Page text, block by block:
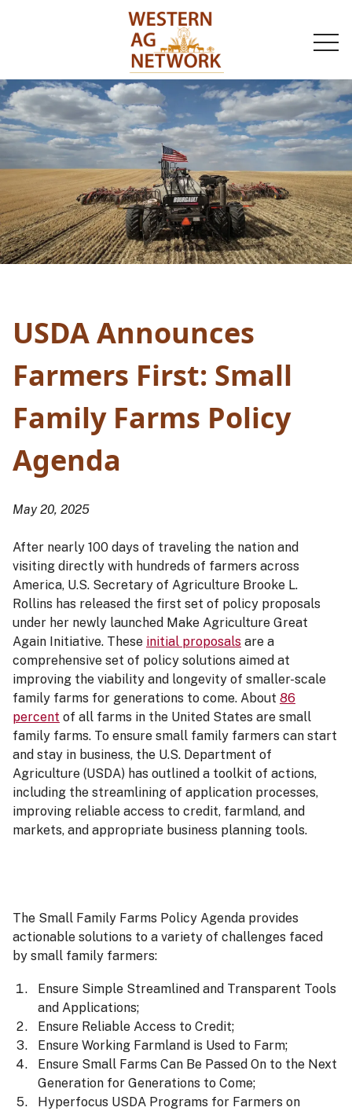
USDA Announces
Farmers First: Small
Family Farms Policy
Agenda
May 20, 2025
After nearly 100 days of traveling the nation and
visiting directly with hundreds of farmers across
America, U.S. Secretary of Agriculture Brooke L.
Rollins has released the first set of policy proposals
under her newly launched Make Agriculture Great
Again Initiative. These initial proposals are a
comprehensive set of policy solutions aimed at
improving the viability and longevity of smaller-scale
family farms for generations to come. About 86
percent of all farms in the United States are small
family farms. To ensure small family farmers can start
and stay in business, the U.S. Department of
Agriculture (USDA) has outlined a toolkit of actions,
including the streamlining of application processes,
improving reliable access to credit, farmland, and
markets, and appropriate business planning tools.
The Small Family Farms Policy Agenda provides
actionable solutions to a variety of challenges faced
by small family farmers:
Ensure Simple Streamlined and Transparent Tools
and Applications;
Ensure Reliable Access to Credit;
Ensure Working Farmland is Used to Farm;
Ensure Small Farms Can Be Passed On to the Next
Generation for Generations to Come;
Hyperfocus USDA Programs for Farmers on